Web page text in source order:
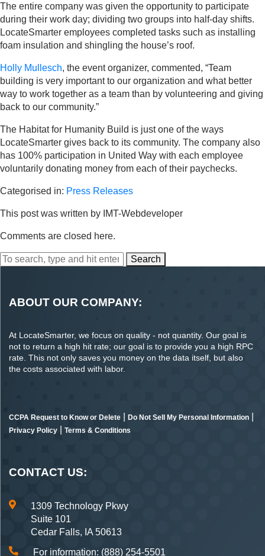
The entire company was given the opportunity to participate
during their work day; dividing two groups into half-day shifts.
LocateSmarter employees completed tasks such as installing
foam insulation and shingling the house’s roof.
Holly Mullesch, the event organizer, commented, “Team
building is very important to our organization and what better
way to work together as a team than by volunteering and giving
back to our community.”
The Habitat for Humanity Build is just one of the ways
LocateSmarter gives back to its community. The company also
has 100% participation in United Way with each employee
voluntarily donating money from each of their paychecks.
Categorised in: Press Releases
This post was written by IMT-Webdeveloper
Comments are closed here.
Search
ABOUT OUR COMPANY:
At LocateSmarter, we focus on quality - not quantity. Our goal is
not to return a high hit rate; our goal is to provide you a high RPC
rate. This not only saves you money on the data itself, but also
the costs associated with labor.
CCPA Request to Know or Delete Do Not Sell My Personal Information
Privacy Policy Terms & Conditions
CONTACT US:
1309 Technology Pkwy
Suite 101
Cedar Falls, IA 50613
For information: (888) 254-5501